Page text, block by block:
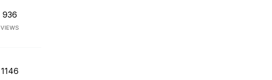
936
VIEWS
1146